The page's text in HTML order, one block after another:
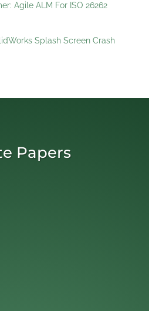
Agile ALM For ISO 26262
Splash Screen Crash
Papers